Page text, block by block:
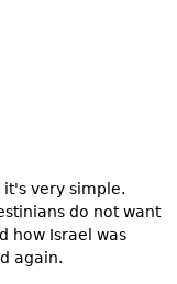
very simple.
do not want
how Israel was
again.